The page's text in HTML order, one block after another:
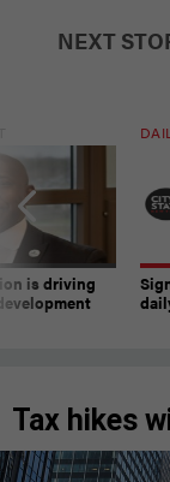
NEXT
is driving
Tax hikes